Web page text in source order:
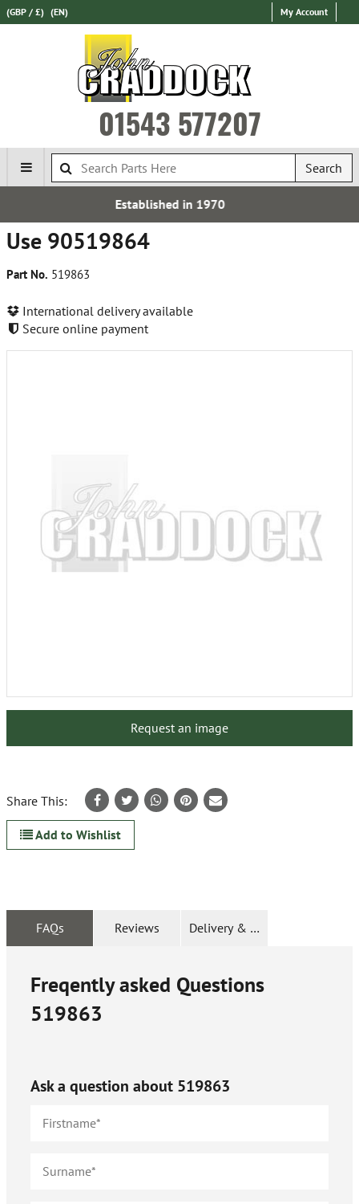
(GBP / £) (EN) My Account
01543 577207
Search
Use 90519864
Part No. 519863
International delivery available
Secure online payment
Request an image
Share This:
Add to Wishlist
FAQs Reviews Delivery & Returns
Freqently asked Questions
519863
Ask a question about 519863